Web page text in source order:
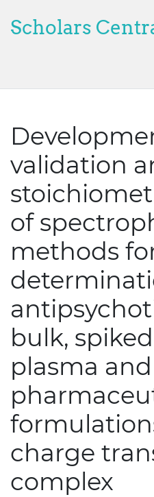
Scholars
validation
of
methods
bulk,
plasma and
charge
complex